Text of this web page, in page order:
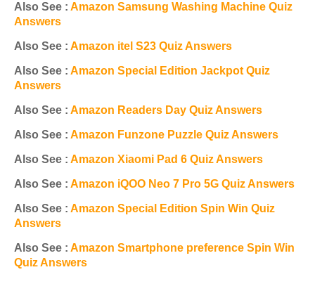
Also See : Amazon Samsung Washing Machine Quiz
Answers
Also See : Amazon itel S23 Quiz Answers
Also See : Amazon Special Edition Jackpot Quiz
Answers
Also See : Amazon Readers Day Quiz Answers
Also See : Amazon Funzone Puzzle Quiz Answers
Also See : Amazon Xiaomi Pad 6 Quiz Answers
Also See : Amazon iQOO Neo 7 Pro 5G Quiz Answers
Also See : Amazon Special Edition Spin Win Quiz
Answers
Also See : Amazon Smartphone preference Spin Win
Quiz Answers